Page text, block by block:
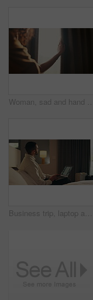
Woman, sad and hand in home with curtain, mistake or regret with reflection for decision. Person, contemplation and thinking for perspective, loss or grief with mental health in morning in house
Business trip, laptop and thinking with man in hotel room for planning or research. Computer, remote work and typing with corporate employee on bed in lodge for accommodation, hospitality or ideas